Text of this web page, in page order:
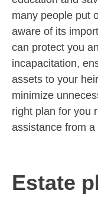
many people put
aware of its
can protect you
incapacitation,
assets to your
minimize
right plan for you
assistance from
Estate